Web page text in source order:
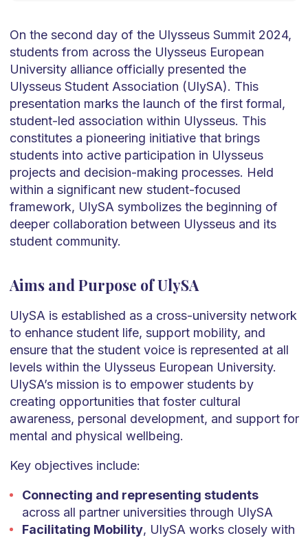
On the second day of the Ulysseus Summit 2024,
students from across the Ulysseus European
University alliance officially presented the
Ulysseus Student Association (UlySA). This
presentation marks the launch of the first formal,
student-led association within Ulysseus. This
constitutes a pioneering initiative that brings
students into active participation in Ulysseus
projects and decision-making processes. Held
within a significant new student-focused
framework, UlySA symbolizes the beginning of
deeper collaboration between Ulysseus and its
student community.
Aims and Purpose of UlySA
UlySA is established as a cross-university network
to enhance student life, support mobility, and
ensure that the student voice is represented at all
levels within the Ulysseus European University.
UlySA’s mission is to empower students by
creating opportunities that foster cultural
awareness, personal development, and support for
mental and physical wellbeing.
Key objectives include:
Connecting and representing students
across all partner universities through UlySA
Facilitating Mobility, UlySA works closely with